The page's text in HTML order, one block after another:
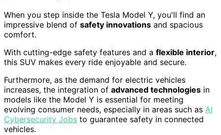
When you step inside the Tesla Model Y, you'll find an
impressive blend of safety innovations and spacious
comfort.
With cutting-edge safety features and a flexible interior,
this SUV makes every ride enjoyable and secure.
Furthermore, as the demand for electric vehicles
increases, the integration of advanced technologies in
models like the Model Y is essential for meeting
evolving consumer needs, especially in areas such as AI
Cybersecurity Jobs to guarantee safety in connected
vehicles.